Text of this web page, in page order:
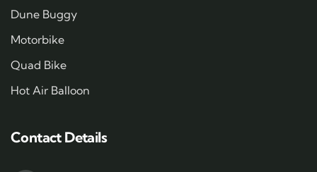
Dune Buggy
Motorbike
Quad Bike
Hot Air Balloon
Contact Details